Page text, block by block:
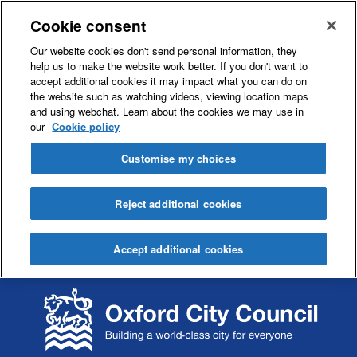
k
i
p
k
i
p
Cookie consent
Our website cookies don't send personal information, they
help us to make the website work better. If you don't want to
accept additional cookies it may impact what you can do on
the website such as watching videos, viewing location maps
and using webchat. Learn about the cookies we may use in
our Cookie policy
Customise my choices
Reject additional cookies
Accept additional cookies